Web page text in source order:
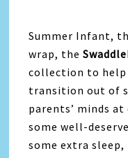
Summer Infant,
wrap, the
collection to help
transition out of
parents’ minds
some well-
some extra